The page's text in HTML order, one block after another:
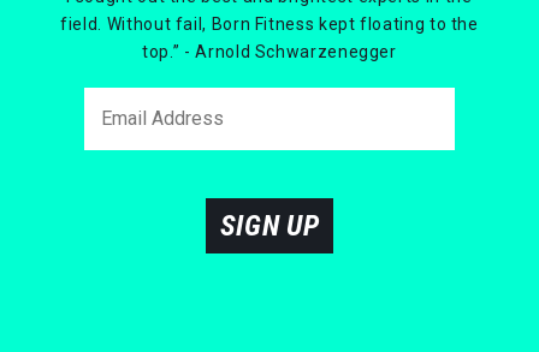
field. Without fail, Born Fitness kept floating to the
top.” - Arnold Schwarzenegger
SIGN UP